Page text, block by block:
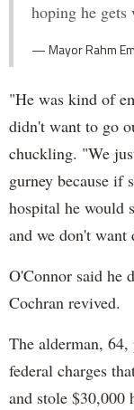
hoping he gets
— Mayor Rahm
"He was kind of
didn't want to go
chuckling. "We
gurney because if
hospital he would
and we don't want
O'Connor said he
Cochran revived.
The alderman,
federal charges
and stole $30,000